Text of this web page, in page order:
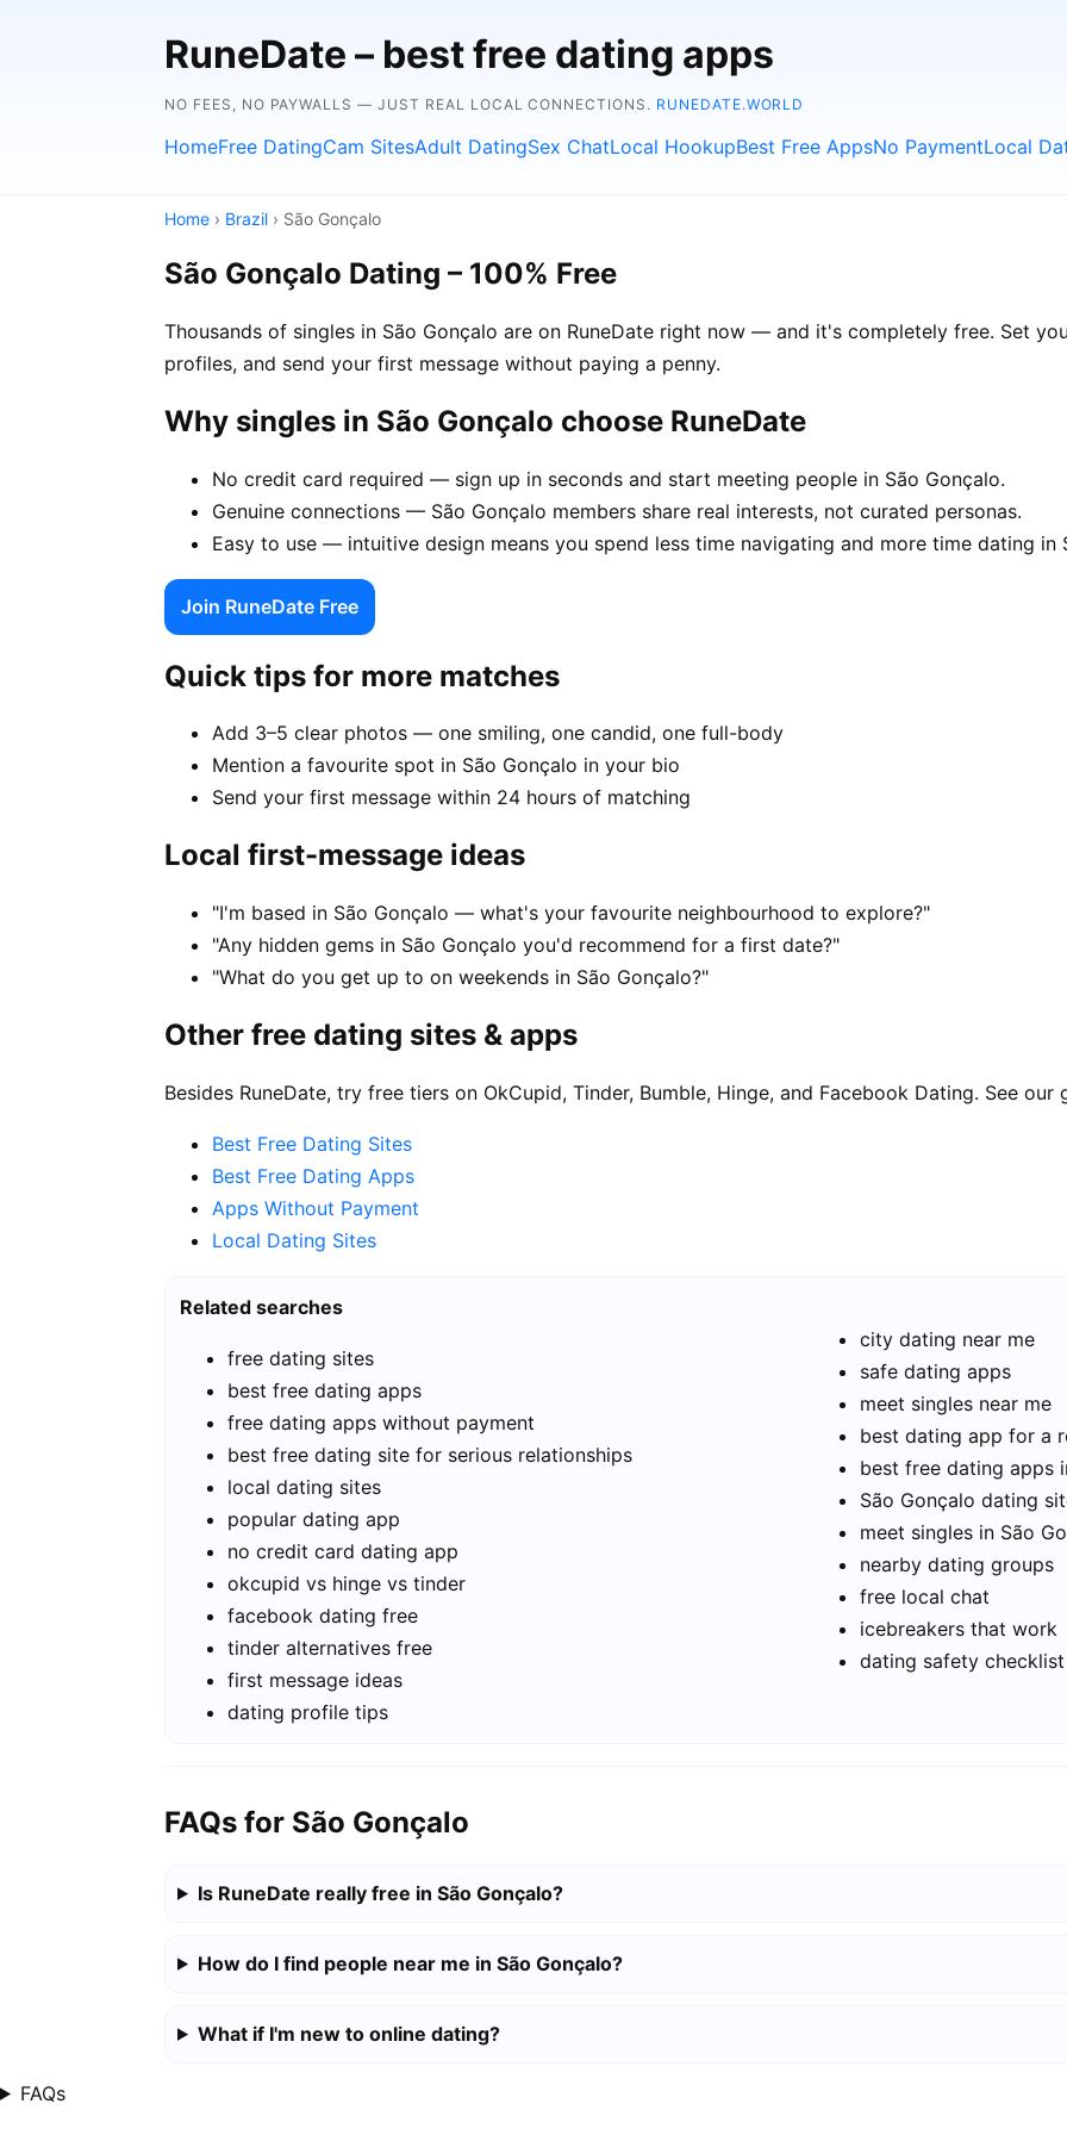
RuneDate – best free dating apps
NO FEES, NO PAYWALLS — JUST REAL LOCAL CONNECTIONS. RUNEDATE.WORLD
HomeFree DatingCam SitesAdult DatingSex ChatLocal HookupBest Free AppsNo PaymentLocal
Home › Brazil › São Gonçalo
São Gonçalo Dating – 100% Free
Thousands of singles in São Gonçalo are on RuneDate right now — and it's completely free. Set
profiles, and send your first message without paying a penny.
Why singles in São Gonçalo choose RuneDate
No credit card required — sign up in seconds and start meeting people in São Gonçalo.
Genuine connections — São Gonçalo members share real interests, not curated personas.
Easy to use — intuitive design means you spend less time navigating and more time dating in
Join RuneDate Free
Quick tips for more matches
Add 3–5 clear photos — one smiling, one candid, one full-body
Mention a favourite spot in São Gonçalo in your bio
Send your first message within 24 hours of matching
Local first-message ideas
"I'm based in São Gonçalo — what's your favourite neighbourhood to explore?"
"Any hidden gems in São Gonçalo you'd recommend for a first date?"
"What do you get up to on weekends in São Gonçalo?"
Other free dating sites & apps
Besides RuneDate, try free tiers on OkCupid, Tinder, Bumble, Hinge, and Facebook Dating. See our
Best Free Dating Sites
Best Free Dating Apps
Apps Without Payment
Local Dating Sites
Related searches
free dating sites
best free dating apps
free dating apps without payment
best free dating site for serious relationships
local dating sites
popular dating app
no credit card dating app
okcupid vs hinge vs tinder
facebook dating free
tinder alternatives free
first message ideas
dating profile tips
city dating near me
safe dating apps
meet singles near me
best dating app for a
best free dating apps
São Gonçalo dating
meet singles in São
nearby dating groups
free local chat
icebreakers that work
dating safety checklist
FAQs for São Gonçalo
Is RuneDate really free in São Gonçalo?
How do I find people near me in São Gonçalo?
What if I'm new to online dating?
FAQs